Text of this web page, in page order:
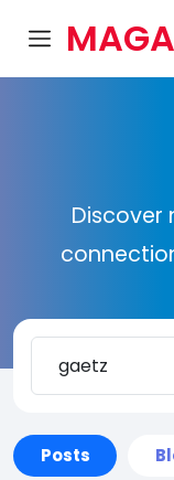
Discover
Posts